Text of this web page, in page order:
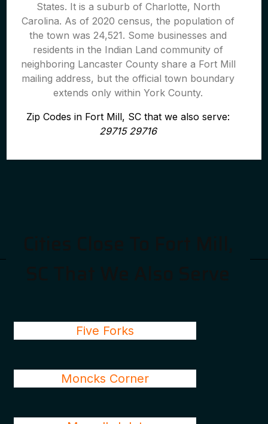
States. It is a suburb of Charlotte, North
Carolina. As of 2020 census, the population of
the town was 24,521. Some businesses and
residents in the Indian Land community of
neighboring Lancaster County share a Fort Mill
mailing address, but the official town boundary
extends only within York County.
Zip Codes in Fort Mill, SC that we also serve:
29715 29716
Five Forks
Moncks Corner